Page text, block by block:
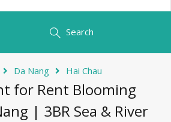
Search
Da Nang Hai Chau
for Rent Blooming
| 3BR Sea & River